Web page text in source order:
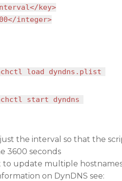
key>
integer>
load dyndns.plist
start dyndns
the interval so that the
3600 seconds
to update multiple
on DynDNS see: